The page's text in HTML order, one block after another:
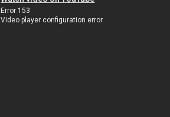
Error 153
Video player configuration error